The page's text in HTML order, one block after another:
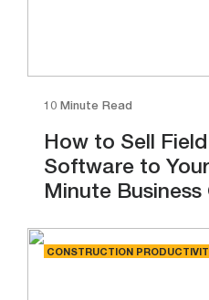
10 Minute Read
How to Sell
Software to
Minute
CONSTRUCTION